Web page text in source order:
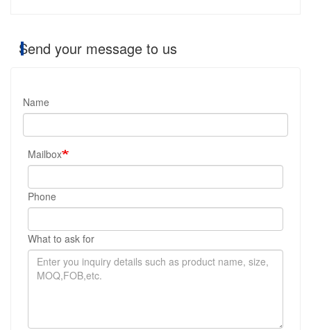
Send your message to us
Name
Mailbox
Phone
What to ask for